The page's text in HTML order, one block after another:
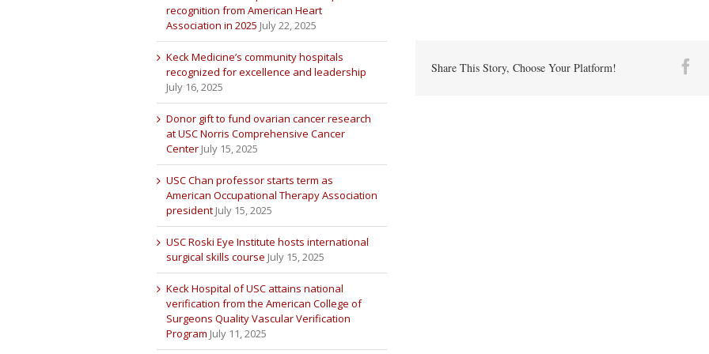
Share This Story, Choose Your Platform!
recognition from American Heart
Association in 2025 July 22, 2025
Keck Medicine’s community hospitals
recognized for excellence and leadership
July 16, 2025
Donor gift to fund ovarian cancer research
at USC Norris Comprehensive Cancer
Center July 15, 2025
USC Chan professor starts term as
American Occupational Therapy Association
president July 15, 2025
USC Roski Eye Institute hosts international
surgical skills course July 15, 2025
Keck Hospital of USC attains national
verification from the American College of
Surgeons Quality Vascular Verification
Program July 11, 2025